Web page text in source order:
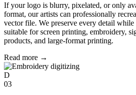
If your logo is blurry, pixelated, or only
format, our artists can professionally
vector file. We preserve every detail
suitable for screen printing, embroidery,
products, and large-format printing.
Read more →
D
03